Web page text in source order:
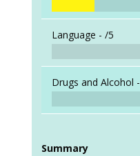
Language - /5
Drugs and Alcohol -
Summary